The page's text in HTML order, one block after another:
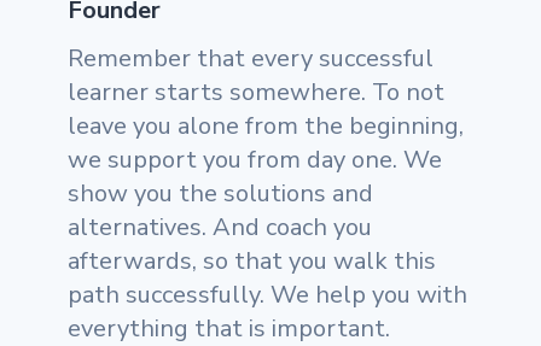
Founder
Remember that every successful
learner starts somewhere. To not
leave you alone from the beginning,
we support you from day one. We
show you the solutions and
alternatives. And coach you
afterwards, so that you walk this
path successfully. We help you with
everything that is important.